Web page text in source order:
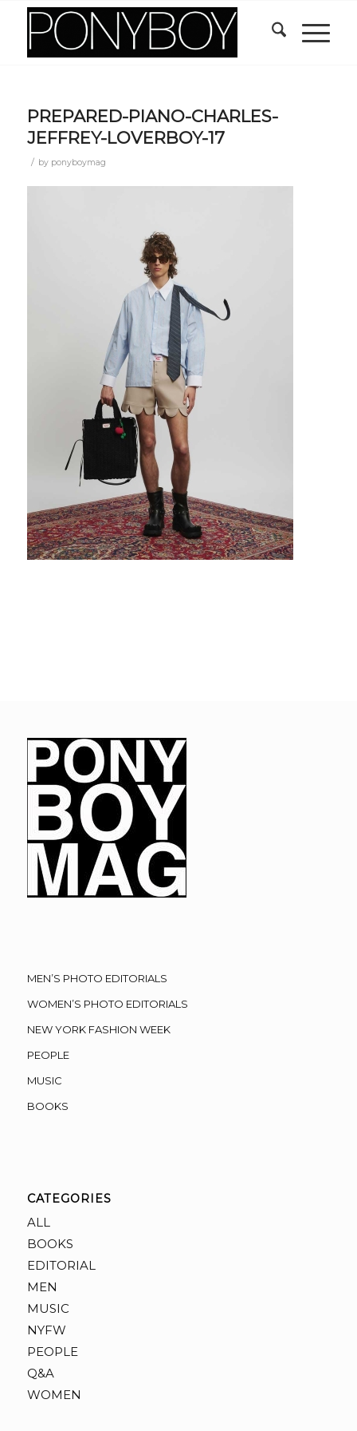
PREPARED-PIANO-CHARLES-
JEFFREY-LOVERBOY-17
/ by ponyboymag
MEN’S PHOTO EDITORIALS
WOMEN’S PHOTO EDITORIALS
NEW YORK FASHION WEEK
PEOPLE
MUSIC
BOOKS
CATEGORIES
ALL
BOOKS
EDITORIAL
MEN
MUSIC
NYFW
PEOPLE
Q&A
WOMEN